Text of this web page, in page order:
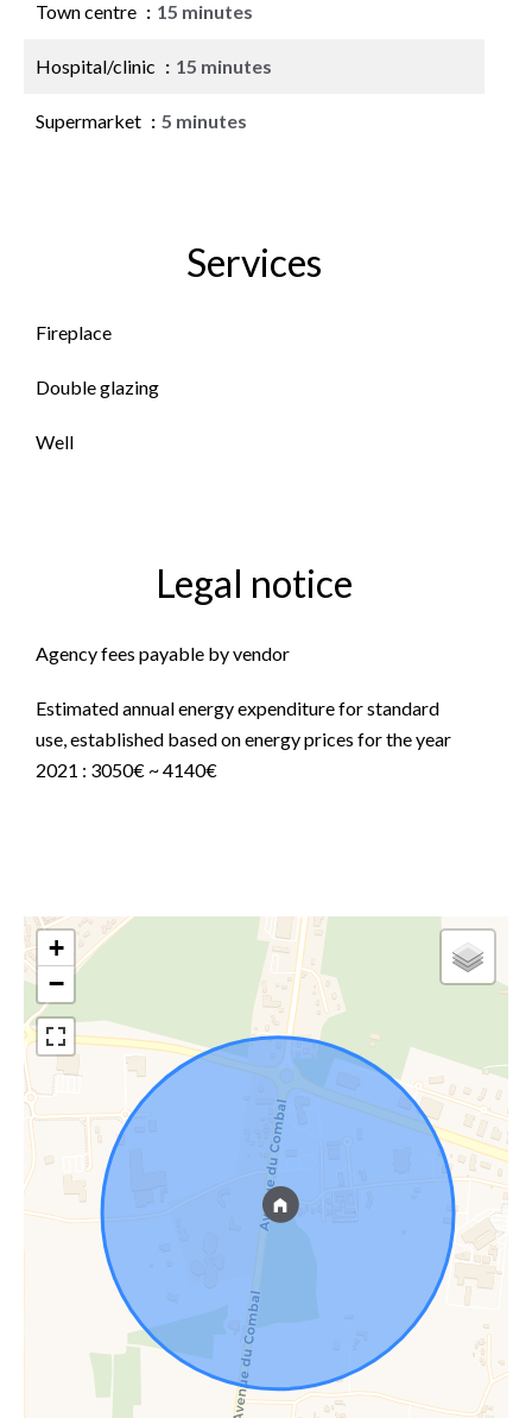
Town centre 15 minutes
Hospital/clinic 15 minutes
Supermarket 5 minutes
Services
Fireplace
Double glazing
Well
Legal notice
Agency fees payable by vendor
Estimated annual energy expenditure for standard
use, established based on energy prices for the year
2021 : 3050€ ~ 4140€
+
−